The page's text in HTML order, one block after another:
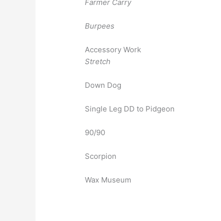
Farmer Carry
Burpees
Accessory Work
Stretch
Down Dog
Single Leg DD to Pidgeon
90/90
Scorpion
Wax Museum